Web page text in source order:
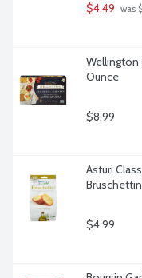
$4.49 was
Wellington
Ounce
$8.99
Asturi
$4.99